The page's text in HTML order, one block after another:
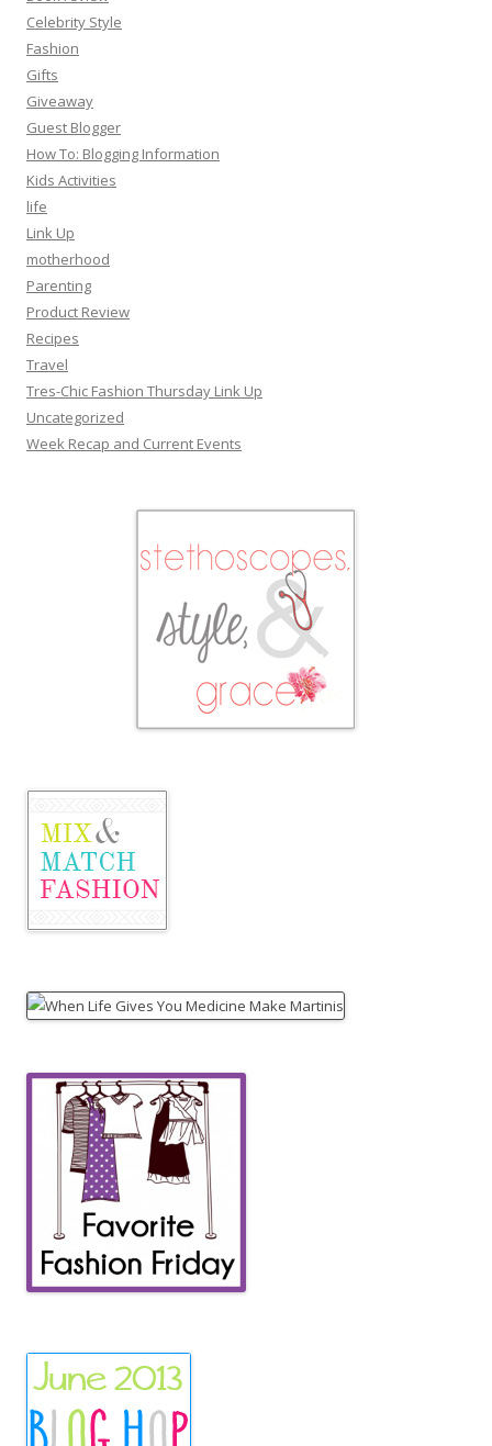
Celebrity Style
Fashion
Gifts
Giveaway
Guest Blogger
How To: Blogging Information
Kids Activities
life
Link Up
motherhood
Parenting
Product Review
Recipes
Travel
Tres-Chic Fashion Thursday Link Up
Uncategorized
Week Recap and Current Events